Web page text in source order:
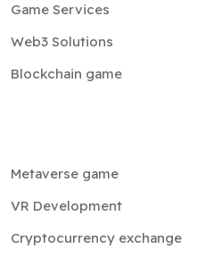
Game Services
Web3 Solutions
Blockchain game
Metaverse game
VR Development
Cryptocurrency exchange